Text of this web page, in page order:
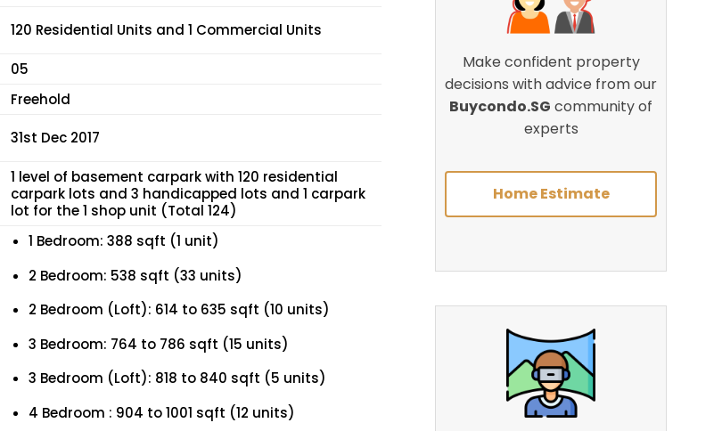
120 Residential Units and 1 Commercial Units
05
Freehold
31st Dec 2017
1 level of basement carpark with 120 residential
carpark lots and 3 handicapped lots and 1 carpark
lot for the 1 shop unit (Total 124)
1 Bedroom: 388 sqft (1 unit)
2 Bedroom: 538 sqft (33 units)
2 Bedroom (Loft): 614 to 635 sqft (10 units)
3 Bedroom: 764 to 786 sqft (15 units)
3 Bedroom (Loft): 818 to 840 sqft (5 units)
4 Bedroom : 904 to 1001 sqft (12 units)
Make confident property
decisions with advice from our
Buycondo.SG community of
experts
Home Estimate